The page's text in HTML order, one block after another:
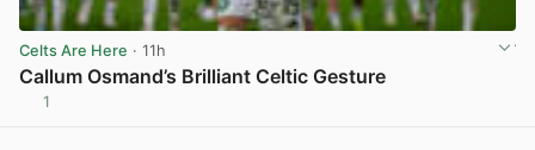
Celts Are Here · 11h
Callum Osmand’s Brilliant Celtic Gesture
1